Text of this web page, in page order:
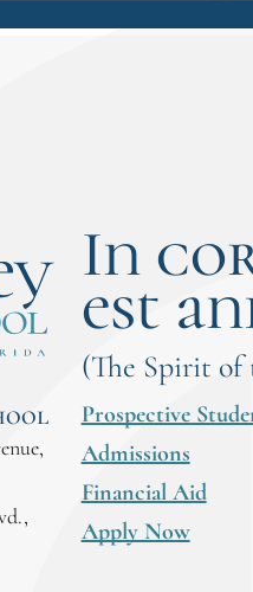
In
est
(The Spirit of
Prospective
Admissions
Financial Aid
Apply Now